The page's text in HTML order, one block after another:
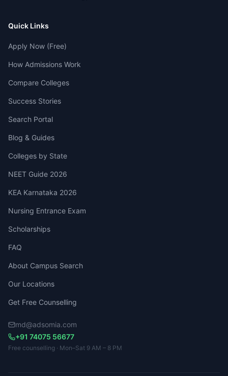
Quick Links
Apply Now (Free)
How Admissions Work
Compare Colleges
Success Stories
Search Portal
Blog & Guides
Colleges by State
NEET Guide 2026
KEA Karnataka 2026
Nursing Entrance Exam
Scholarships
FAQ
About Campus Search
Our Locations
Get Free Counselling
md@adsomia.com
+91 74075 56677
Free counselling · Mon–Sat 9 AM – 8 PM